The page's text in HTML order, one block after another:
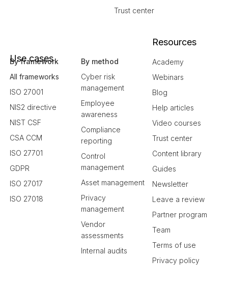
Trust center
Use cases
By framework
All frameworks
ISO 27001
NIS2 directive
NIST CSF
CSA CCM
ISO 27701
GDPR
ISO 27017
ISO 27018
By method
Cyber risk
management
Employee
awareness
Compliance
reporting
Control
management
Asset management
Privacy
management
Vendor
assessments
Internal audits
Resources
Academy
Webinars
Blog
Help articles
Video courses
Trust center
Content library
Guides
Newsletter
Leave a review
Partner program
Team
Terms of use
Privacy policy